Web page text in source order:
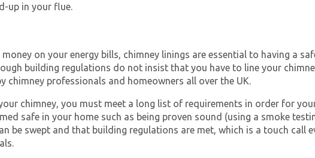
up in your flue.
on your energy bills, chimney linings are essential to having a
building regulations do not insist that you have to line your
chimney professionals and homeowners all over the UK.
chimney, you must meet a long list of requirements in order for
safe in your home such as being proven sound (using a smoke
be swept and that building regulations are met, which is a touch call